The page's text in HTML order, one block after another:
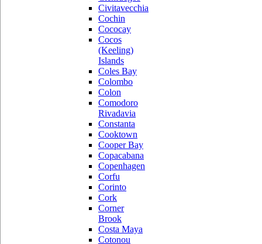
Civitavecchia
Cochin
Cococay
Cocos
(Keeling)
Islands
Coles Bay
Colombo
Colon
Comodoro
Rivadavia
Constanta
Cooktown
Cooper Bay
Copacabana
Copenhagen
Corfu
Corinto
Cork
Corner
Brook
Costa Maya
Cotonou